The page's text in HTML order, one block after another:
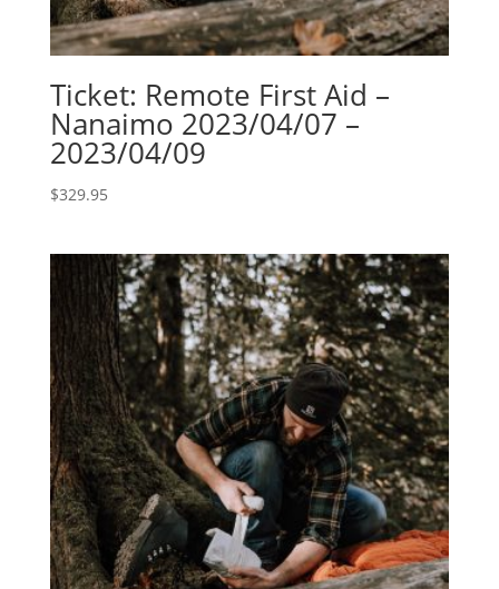
Ticket: Remote First Aid –
Nanaimo 2023/04/07 –
2023/04/09
$329.95